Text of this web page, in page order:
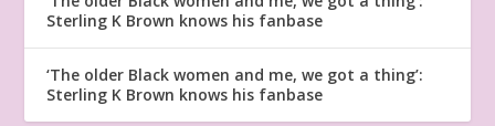
Sterling K Brown knows his fanbase
‘The older Black women and me, we got a thing’:
Sterling K Brown knows his fanbase